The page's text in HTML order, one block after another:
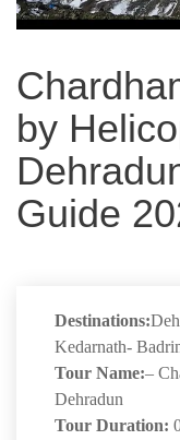
by
Guide
Destinations:
Kedarnath-
Tour Name:–
Dehradun
Tour Duration: